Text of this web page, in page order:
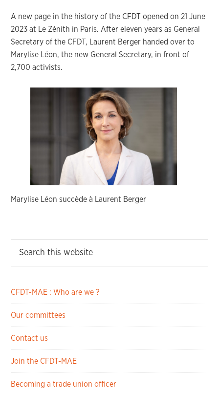
A new page in the history of the CFDT opened on 21 June
2023 at Le Zénith in Paris. After eleven years as General
Secretary of the CFDT, Laurent Berger handed over to
Marylise Léon, the new General Secretary, in front of
2,700 activists.
Marylise Léon succède à Laurent Berger
CFDT-MAE : Who are we ?
Our committees
Contact us
Join the CFDT-MAE
Becoming a trade union officer